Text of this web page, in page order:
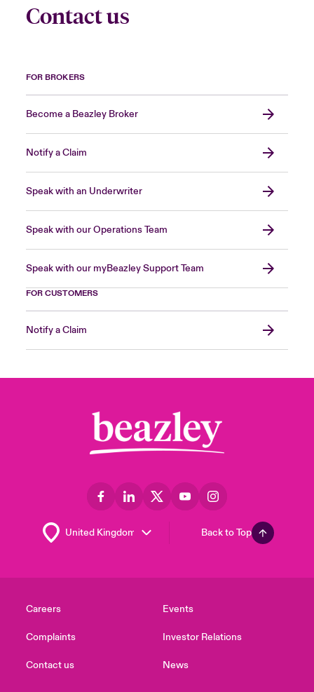
Contact us
FOR BROKERS
Become a Beazley Broker
Notify a Claim
Speak with an Underwriter
Speak with our Operations Team
Speak with our myBeazley Support Team
FOR CUSTOMERS
Notify a Claim
Back to Top
Careers
Complaints
Contact us
Events
Investor Relations
News